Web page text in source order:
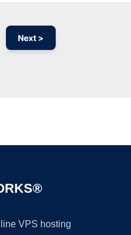
Next >
VPS hosting